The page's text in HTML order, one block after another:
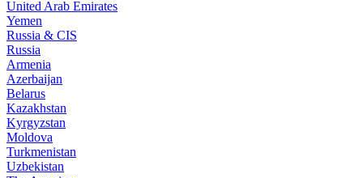
United Arab Emirates
Yemen
Russia & CIS
Russia
Armenia
Azerbaijan
Belarus
Kazakhstan
Kyrgyzstan
Moldova
Turkmenistan
Uzbekistan